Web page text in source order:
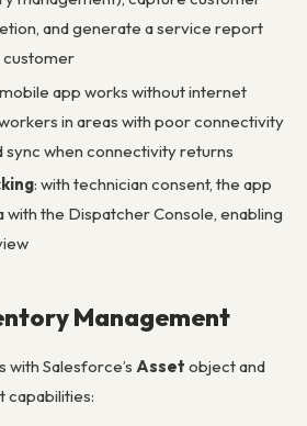
and generate a service report
customer
app works without internet
in areas with poor connectivity
sync when connectivity returns
: with technician consent, the app
with the Dispatcher Console, enabling
Management
Salesforce’s Asset object and
capabilities: